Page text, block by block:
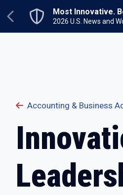
Next Previous
Accounting & Business